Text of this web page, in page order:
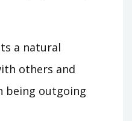
a natural
others and
being outgoing